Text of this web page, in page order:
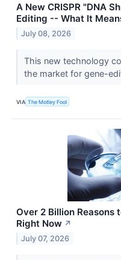
A New CRISPR "DNA
Editing -- What It
July 08, 2026
This new technology
the market for gene-
VIA The Motley Fool
Over 2 Billion Reasons
Right Now ↗
July 07, 2026